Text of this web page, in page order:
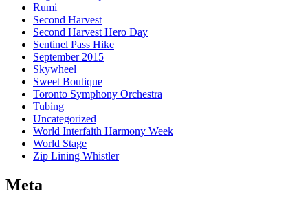
Rumi
Second Harvest
Second Harvest Hero Day
Sentinel Pass Hike
September 2015
Skywheel
Sweet Boutique
Toronto Symphony Orchestra
Tubing
Uncategorized
World Interfaith Harmony Week
World Stage
Zip Lining Whistler
Meta